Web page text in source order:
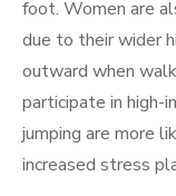
foot. Women are
due to their wider
outward when
participate in high-
jumping are more
increased stress